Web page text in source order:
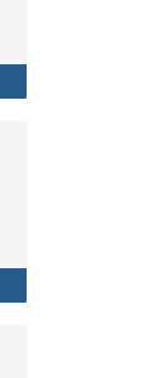
and
Sexual